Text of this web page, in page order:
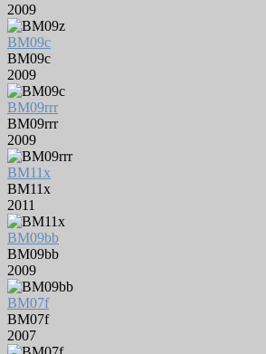
2009
BM09c
BM09c
2009
BM09rrr
BM09rrr
2009
BM11x
BM11x
2011
BM09bb
BM09bb
2009
BM07f
BM07f
2007